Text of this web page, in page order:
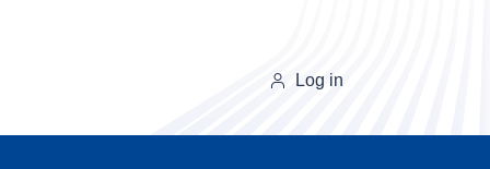
Log in